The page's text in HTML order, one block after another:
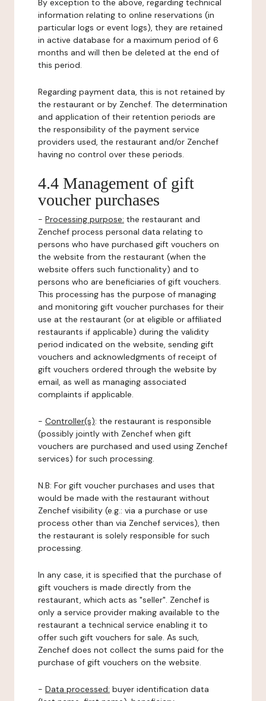
By exception to the above, regarding technical
information relating to online reservations (in
particular logs or event logs), they are retained
in active database for a maximum period of 6
months and will then be deleted at the end of
this period.
Regarding payment data, this is not retained by
the restaurant or by Zenchef. The determination
and application of their retention periods are
the responsibility of the payment service
providers used, the restaurant and/or Zenchef
having no control over these periods.
4.4 Management of gift
voucher purchases
- Processing purpose: the restaurant and
Zenchef process personal data relating to
persons who have purchased gift vouchers on
the website from the restaurant (when the
website offers such functionality) and to
persons who are beneficiaries of gift vouchers.
This processing has the purpose of managing
and monitoring gift voucher purchases for their
use at the restaurant (or at eligible or affiliated
restaurants if applicable) during the validity
period indicated on the website, sending gift
vouchers and acknowledgments of receipt of
gift vouchers ordered through the website by
email, as well as managing associated
complaints if applicable.
- Controller(s): the restaurant is responsible
(possibly jointly with Zenchef when gift
vouchers are purchased and used using Zenchef
services) for such processing.
N.B: For gift voucher purchases and uses that
would be made with the restaurant without
Zenchef visibility (e.g.: via a purchase or use
process other than via Zenchef services), then
the restaurant is solely responsible for such
processing.
In any case, it is specified that the purchase of
gift vouchers is made directly from the
restaurant, which acts as "seller". Zenchef is
only a service provider making available to the
restaurant a technical service enabling it to
offer such gift vouchers for sale. As such,
Zenchef does not collect the sums paid for the
purchase of gift vouchers on the website.
- Data processed: buyer identification data